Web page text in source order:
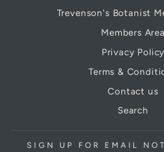
Trevenson's Botanist
Members Area
Privacy Policy
Terms &
Contact us
Search
SIGN UP FOR EMAIL